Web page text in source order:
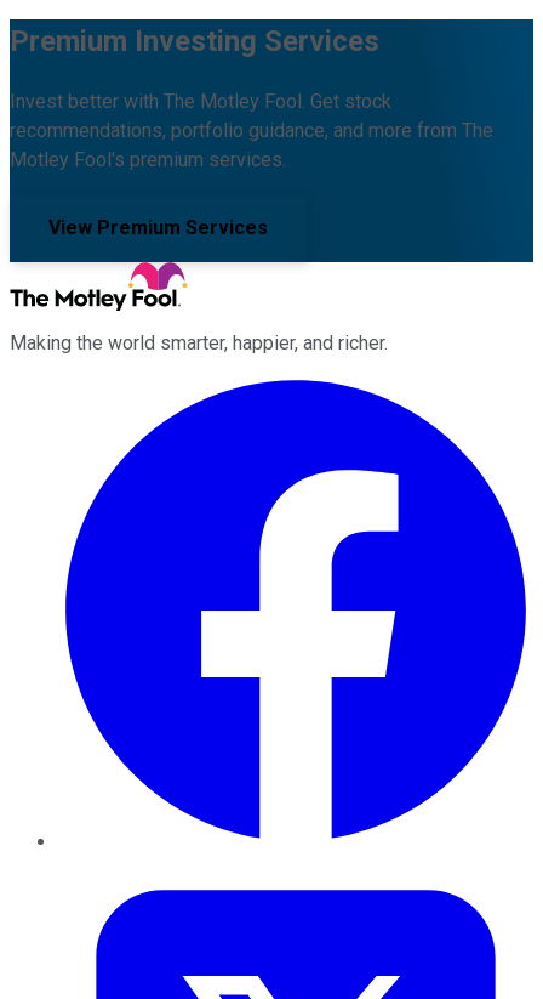
Premium Investing Services
Invest better with The Motley Fool. Get stock
recommendations, portfolio guidance, and more from The
Motley Fool's premium services.
View Premium Services
Making the world smarter, happier, and richer.